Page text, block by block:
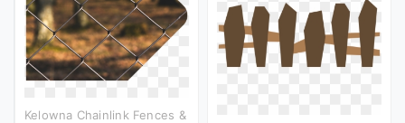
Kelowna Chainlink Fences &